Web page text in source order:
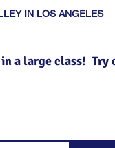
IN LOS ANGELES
a large class! Try